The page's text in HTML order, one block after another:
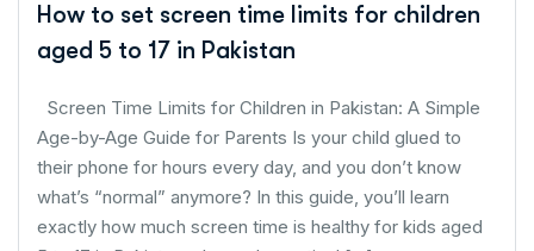
How to set screen time limits for children
aged 5 to 17 in Pakistan
Screen Time Limits for Children in Pakistan: A Simple
Age-by-Age Guide for Parents Is your child glued to
their phone for hours every day, and you don’t know
what’s “normal” anymore? In this guide, you’ll learn
exactly how much screen time is healthy for kids aged